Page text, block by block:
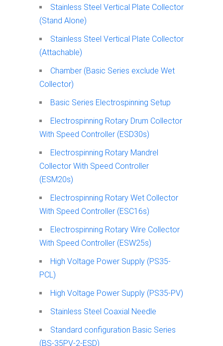
Stainless Steel Vertical Plate Collector
(Stand Alone)
Stainless Steel Vertical Plate Collector
(Attachable)
Chamber (Basic Series exclude Wet
Collector)
Basic Series Electrospinning Setup
Electrospinning Rotary Drum Collector
With Speed Controller (ESD30s)
Electrospinning Rotary Mandrel
Collector With Speed Controller
(ESM20s)
Electrospinning Rotary Wet Collector
With Speed Controller (ESC16s)
Electrospinning Rotary Wire Collector
With Speed Controller (ESW25s)
High Voltage Power Supply (PS35-
PCL)
High Voltage Power Supply (PS35-PV)
Stainless Steel Coaxial Needle
Standard configuration Basic Series
(BS-35PV-2-ESD)